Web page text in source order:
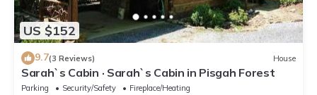
US $152
9.7(3 Reviews) House
Sarah`s Cabin · Sarah`s Cabin in Pisgah Forest
Parking Security/Safety
Fireplace/Heating